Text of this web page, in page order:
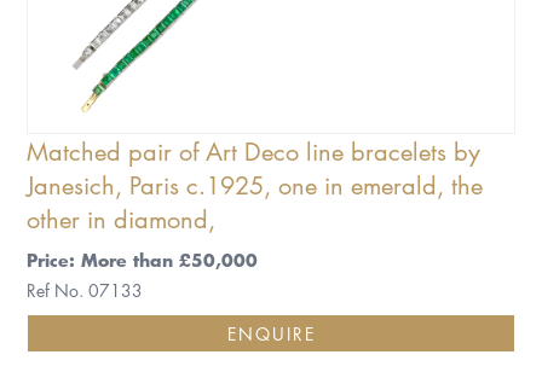
Matched pair of Art Deco line bracelets by
Janesich, Paris c.1925, one in emerald, the
other in diamond,
Price: More than £50,000
Ref No. 07133
ENQUIRE